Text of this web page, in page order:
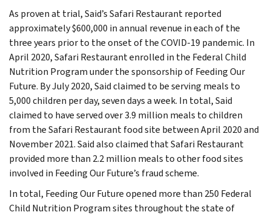
As proven at trial, Said’s Safari Restaurant reported
approximately $600,000 in annual revenue in each of the
three years prior to the onset of the COVID-19 pandemic. In
April 2020, Safari Restaurant enrolled in the Federal Child
Nutrition Program under the sponsorship of Feeding Our
Future. By July 2020, Said claimed to be serving meals to
5,000 children per day, seven days a week. In total, Said
claimed to have served over 3.9 million meals to children
from the Safari Restaurant food site between April 2020 and
November 2021. Said also claimed that Safari Restaurant
provided more than 2.2 million meals to other food sites
involved in Feeding Our Future’s fraud scheme.
In total, Feeding Our Future opened more than 250 Federal
Child Nutrition Program sites throughout the state of